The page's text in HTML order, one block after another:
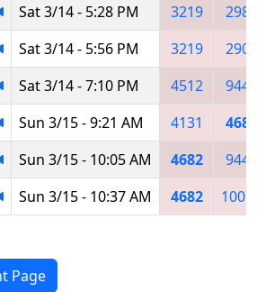
Sat 3/14 - 5:28 PM 3219
2980
Sat 3/14 - 5:56 PM 3219
2903
Sat 3/14 - 7:10 PM 4512
9442
Sun 3/15 - 9:21 AM 4131
4682
Sun 3/15 - 10:05 AM 4682
9442
Sun 3/15 - 10:37 AM 4682
Page